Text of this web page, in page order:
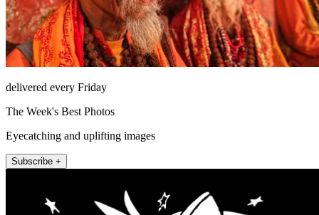
delivered every Friday
The Week's Best Photos
Eyecatching and uplifting images
Subscribe +